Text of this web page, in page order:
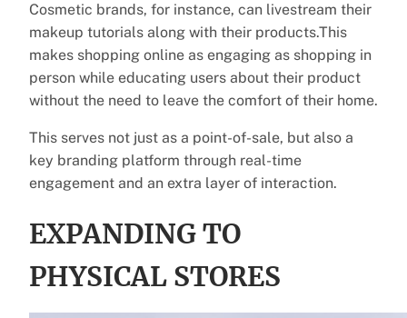
Cosmetic brands, for instance, can livestream their
makeup tutorials along with their products.This
makes shopping online as engaging as shopping in
person while educating users about their product
without the need to leave the comfort of their home.
This serves not just as a point-of-sale, but also a
key branding platform through real-time
engagement and an extra layer of interaction.
EXPANDING TO
PHYSICAL STORES